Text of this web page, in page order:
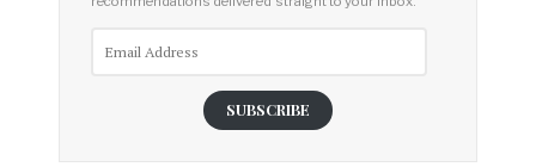
SUBSCRIBE